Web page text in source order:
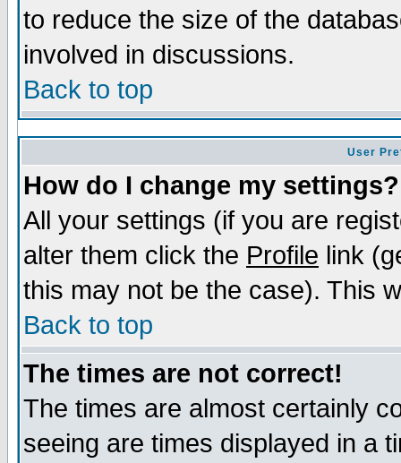
to reduce the size of the
involved in discussions.
Back to top
User
How do I change my settings?
All your settings (if you are
alter them click the Profile link
this may not be the case). This
Back to top
The times are not correct!
The times are almost certainly
seeing are times displayed in a